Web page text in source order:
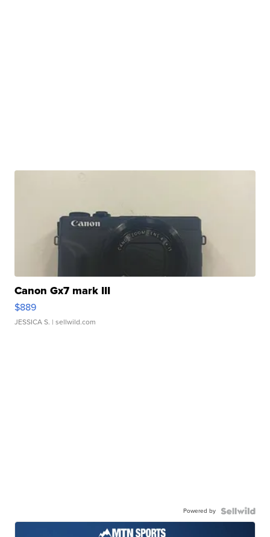
Canon Gx7 mark III
$889
JESSICA S. | sellwild.com
Powered by